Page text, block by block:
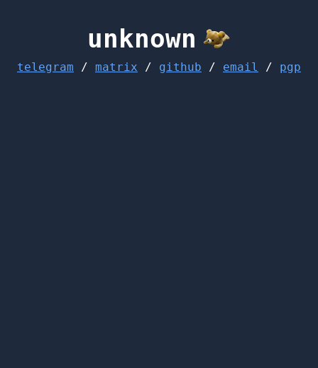
unknown
telegram / matrix / github / email / pgp